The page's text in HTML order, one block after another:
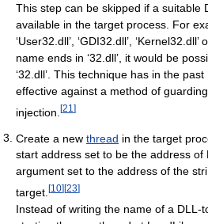
This step can be skipped if a suitable
available in the target process. For
‘User32.dll’, ‘GDI32.dll’,
name ends in ‘32.dll’, it would be
‘32.dll’. This technique has in the
effective against a method of
injection. [21 ]
Create a new thread in the target
start address set to be the address of
argument set to the address of the
target. [10] [23]
Instead of writing the name of a DLL-